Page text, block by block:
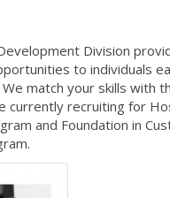
Division
to individuals
match your skills with
currently recruiting for
and Foundation in